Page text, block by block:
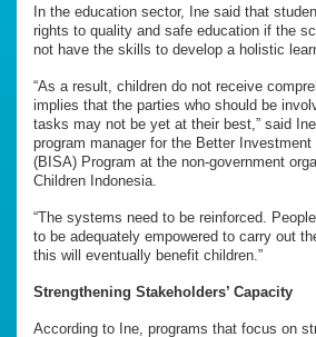
In the education sector, Ine said that
rights to quality and safe education if the
not have the skills to develop a holistic
“As a result, children do not receive
implies that the parties who should be
tasks may not be yet at their best,” said
program manager for the Better
(BISA) Program at the non-government
Children Indonesia.
“The systems need to be reinforced.
to be adequately empowered to carry out
this will eventually benefit children.”
Strengthening Stakeholders’ Capacity
According to Ine, programs that focus on